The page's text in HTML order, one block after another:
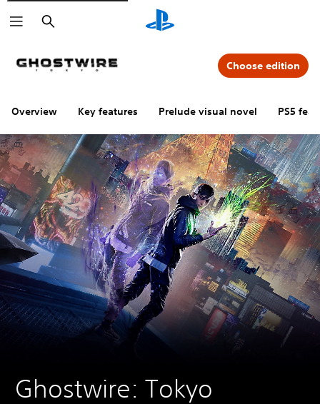
Search
Overview Key features Prelude visual novel PS5
Choose edition
Ghostwire: Tokyo